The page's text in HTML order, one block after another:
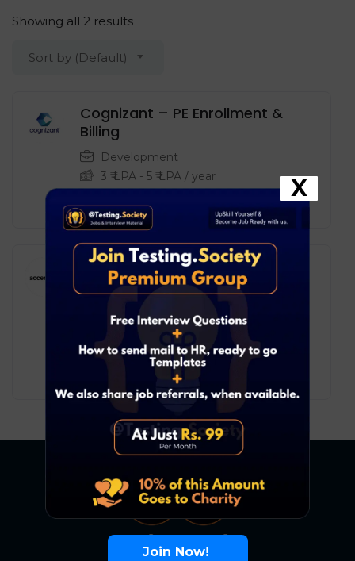
Showing all 2 results
Sort by (Default)
Cognizant – PE Enrollment &
Billing
Development
3 ₹ LPA - 5 ₹ LPA / year
Full Time
Accenture – Associate
Engineer – Backend
Development
Development
4 ₹ LPA- 8 ₹ LPA/ year
Join Now!
X